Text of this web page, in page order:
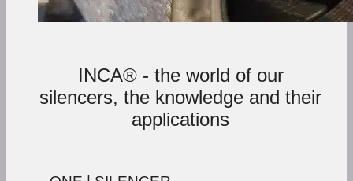
INCA® - the world of our
silencers, the knowledge and their
applications